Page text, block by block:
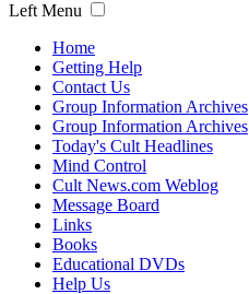
Left Menu
Home
Getting Help
Contact Us
Group Information Archives
Group Information Archives
Today's Cult Headlines
Mind Control
Cult News.com Weblog
Message Board
Links
Books
Educational DVDs
Help Us